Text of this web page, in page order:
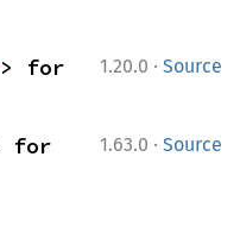
1.20.0 · Source
1.63.0 · Source